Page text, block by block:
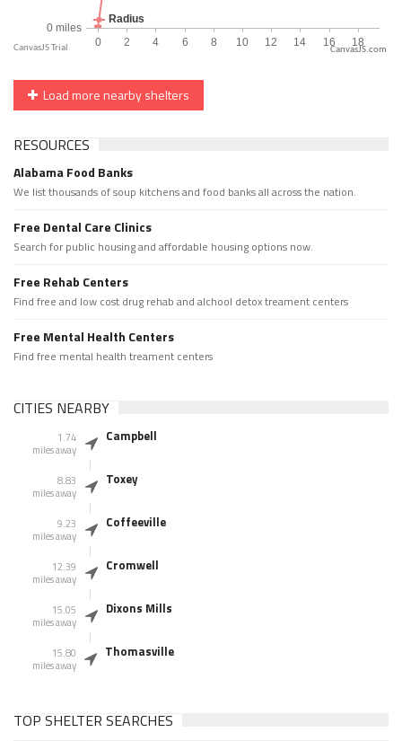
CanvasJS.com
Load more nearby shelters
RESOURCES
Alabama Food Banks
We list thousands of soup kitchens and food banks all across the nation.
Free Dental Care Clinics
Search for public housing and affordable housing options now.
Free Rehab Centers
Find free and low cost drug rehab and alchool detox treament centers
Free Mental Health Centers
Find free mental health treament centers
CITIES NEARBY
1.74
miles away
Campbell
8.83
miles away
Toxey
9.23
miles away
Coffeeville
12.39
miles away
Cromwell
15.05
miles away
Dixons Mills
15.80
miles away
Thomasville
TOP SHELTER SEARCHES